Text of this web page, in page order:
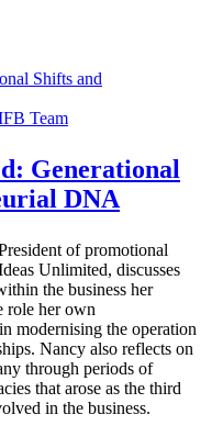
Team
Generational
DNA
of promotional
Unlimited, discusses
the business her
role her own
modernising the operation
Nancy also reflects on
through periods of
that arose as the third
in the business.